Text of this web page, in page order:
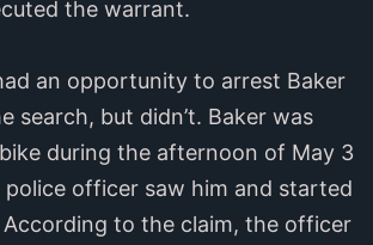
the warrant.
an opportunity to arrest Baker
search, but didn’t. Baker was
during the afternoon of May 3
police officer saw him and started
to the claim, the officer